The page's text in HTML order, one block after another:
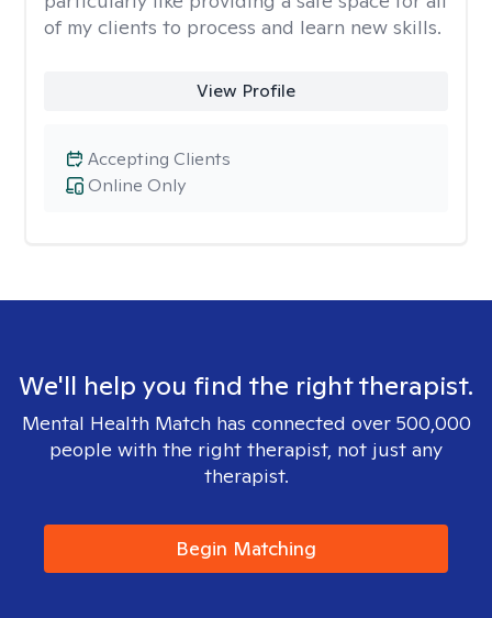
of my clients to process and learn new skills.
View Profile
Online Only
Accepting Clients
We'll help you find the right therapist.
Mental Health Match has connected over 500,000
people with the right therapist, not just any
therapist.
Begin Matching